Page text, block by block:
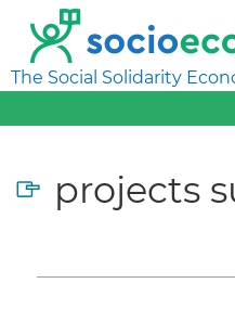
The Social Solidarity
projects